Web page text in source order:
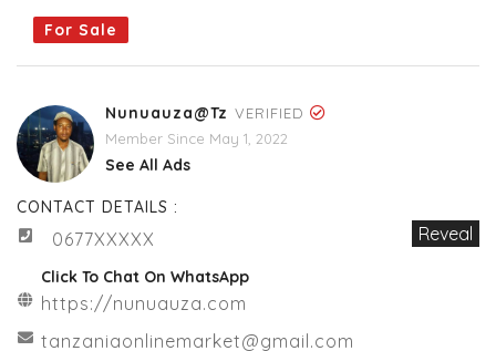
For Sale
Nunuauza@tz VERIFIED
Member Since May 1, 2022
See All Ads
CONTACT DETAILS :
0677XXXXX Reveal
Click To Chat On WhatsApp
https://nunuauza.com
tanzaniaonlinemarket@gmail.com